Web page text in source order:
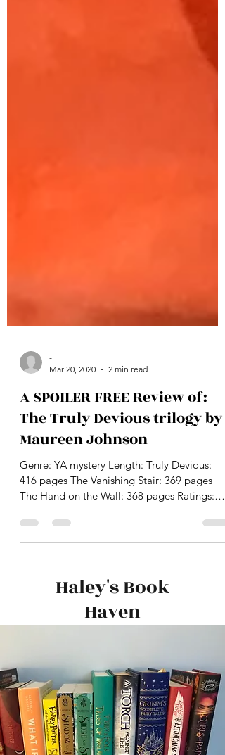
-
Mar 20, 2020
2 min read
A SPOILER FREE Review of:
Maureen Johnson
Genre: YA mystery Length: Truly Devious:
The Hand on the Wall: 368 pages Ratings:
Truly Devious:...
Haley's Book